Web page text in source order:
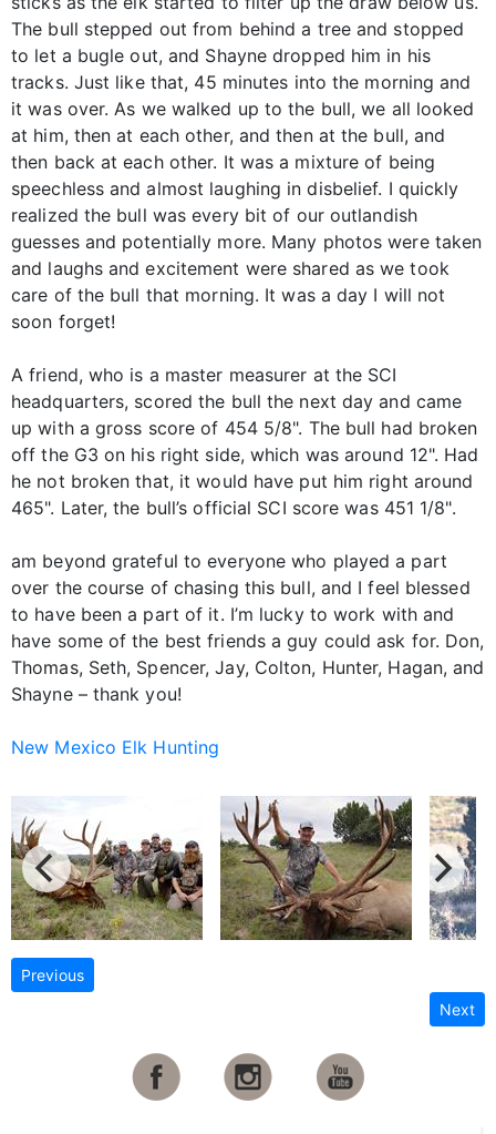
The bull stepped out from behind a tree and stopped
to let a bugle out, and Shayne dropped him in his
tracks. Just like that, 45 minutes into the morning and
it was over. As we walked up to the bull, we all looked
at him, then at each other, and then at the bull, and
then back at each other. It was a mixture of being
speechless and almost laughing in disbelief. I quickly
realized the bull was every bit of our outlandish
guesses and potentially more. Many photos were taken
and laughs and excitement were shared as we took
care of the bull that morning. It was a day I will not
soon forget!
A friend, who is a master measurer at the SCI
headquarters, scored the bull the next day and came
up with a gross score of 454 5/8". The bull had broken
off the G3 on his right side, which was around 12". Had
he not broken that, it would have put him right around
465". Later, the bull’s official SCI score was 451 1/8".
am beyond grateful to everyone who played a part
over the course of chasing this bull, and I feel blessed
to have been a part of it. I’m lucky to work with and
have some of the best friends a guy could ask for. Don,
Thomas, Seth, Spencer, Jay, Colton, Hunter, Hagan, and
Shayne – thank you!
New Mexico Elk Hunting
Previous
Next